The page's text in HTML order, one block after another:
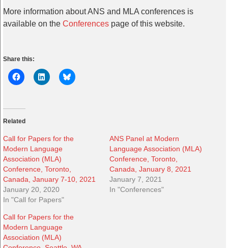
More information about ANS and MLA conferences is
available on the Conferences page of this website.
Share this:
Related
Call for Papers for the
Modern Language
Association (MLA)
Conference, Toronto,
Canada, January 7-10, 2021
January 20, 2020
In "Call for Papers"
ANS Panel at Modern
Language Association (MLA)
Conference, Toronto,
Canada, January 8, 2021
January 7, 2021
In "Conferences"
Call for Papers for the
Modern Language
Association (MLA)